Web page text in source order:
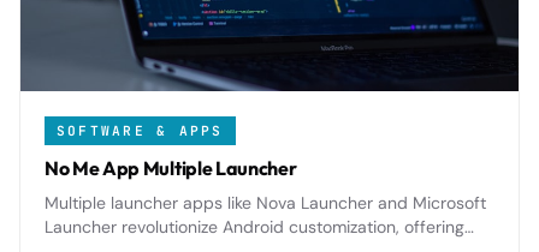
SOFTWARE & APPS
No Me App Multiple Launcher
Multiple launcher apps like Nova Launcher and Microsoft
Launcher revolutionize Android customization, offering